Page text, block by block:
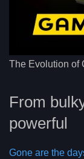
The Evolution of
From
powerful
Gone are the